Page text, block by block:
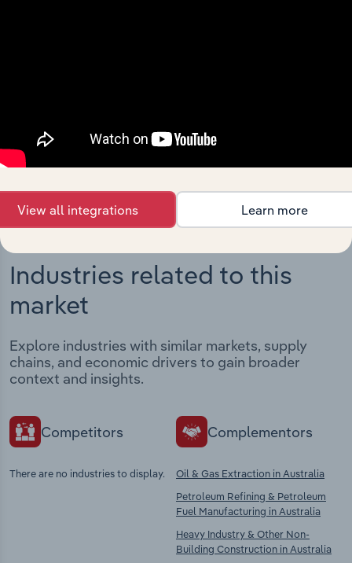
Industries related to this
market
Explore industries with similar markets, supply
chains, and economic drivers to gain broader
context and insights.
Competitors
There are no industries to display.
Complementors
Oil & Gas Extraction in Australia
Petroleum Refining & Petroleum
Fuel Manufacturing in Australia
Heavy Industry & Other Non-
Building Construction in Australia
View all integrations Learn more